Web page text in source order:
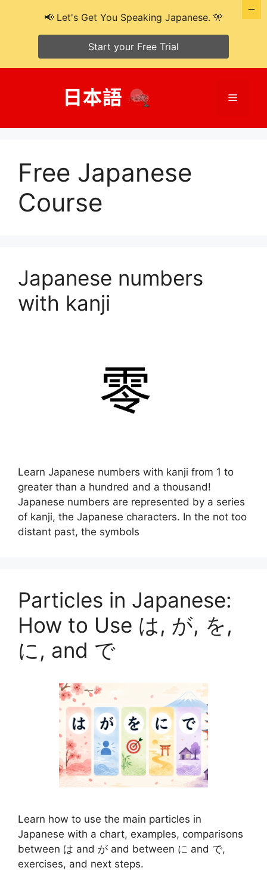
Menu
Free Japanese
Course
Japanese numbers
with kanji
Learn Japanese numbers with kanji from 1 to
greater than a hundred and a thousand!
Japanese numbers are represented by a series
of kanji, the Japanese characters. In the not too
distant past, the symbols
Particles in Japanese:
How to Use は, が, を,
に, and で
Learn how to use the main particles in
Japanese with a chart, examples, comparisons
between は and が and between に and で,
exercises, and next steps.
📢 Let's Get You Speaking Japanese. 🎌
Start your Free Trial